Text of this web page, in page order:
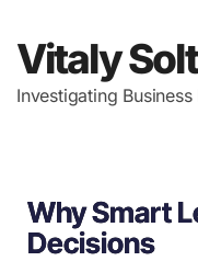
Vitaly
Investigating
Why Smart
Decisions